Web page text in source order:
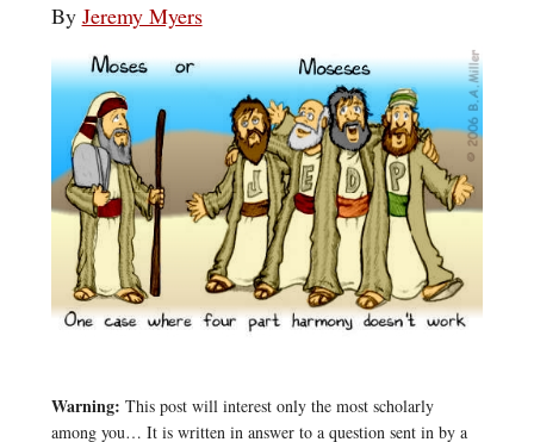
By Jeremy Myers
Warning: This post will interest only the most scholarly
among you… It is written in answer to a question sent in by a